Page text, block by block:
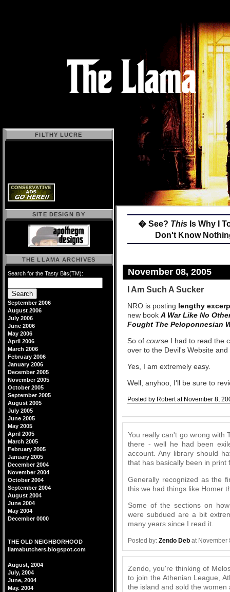
� See? This Is Why I
Don't Know
November 08, 2005
I Am Such A Sucker
NRO is posting lengthy
new book A War Like No
Fought The Peloponnesian
So of course I had to read the
over to the Devil's Website
Yes, I am extremely easy.
Well, anyhoo, I'll be sure to
Posted by Robert at November 8,
You really can't go wrong with
there - well he had been
account. Any library should
that has basically been in
Generally recognized as the
this we had things like Homer
Some of the sections on
were subdued are a bit
many years since I read it.
Posted by: Zendo Deb at November
Zendo, you're thinking of
to join the Athenian League,
the island and sold the women
FILTHY LUCRE
SITE DESIGN BY
THE LLAMA ARCHIVES
Search for the Tasty Bits(TM):
September 2006
August 2006
July 2006
June 2006
May 2006
April 2006
March 2006
February 2006
January 2006
December 2005
November 2005
October 2005
September 2005
August 2005
July 2005
June 2005
May 2005
April 2005
March 2005
February 2005
January 2005
December 2004
November 2004
October 2004
September 2004
August 2004
June 2004
May 2004
December 0000
THE OLD NEIGHBORHOOD
llamabutchers.blogspot.com
August, 2004
July, 2004
June, 2004
May. 2004